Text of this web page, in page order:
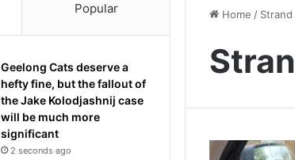
Home / Strand
Popular
Geelong Cats deserve a
hefty fine, but the fallout of
the Jake Kolodjashnij case
will be much more
significant
2 seconds ago